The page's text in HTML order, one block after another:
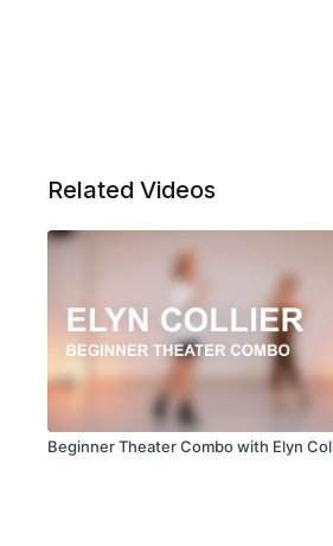
Related Videos
Beginner Theater Combo with Elyn